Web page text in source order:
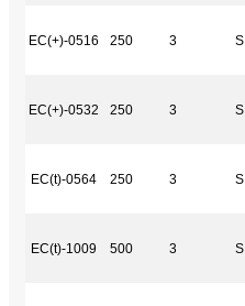
EC(+)-0516 250 3 S
EC(+)-0532 250 3 S
EC(t)-0564 250 3 S
EC(t)-1009 500 3 S